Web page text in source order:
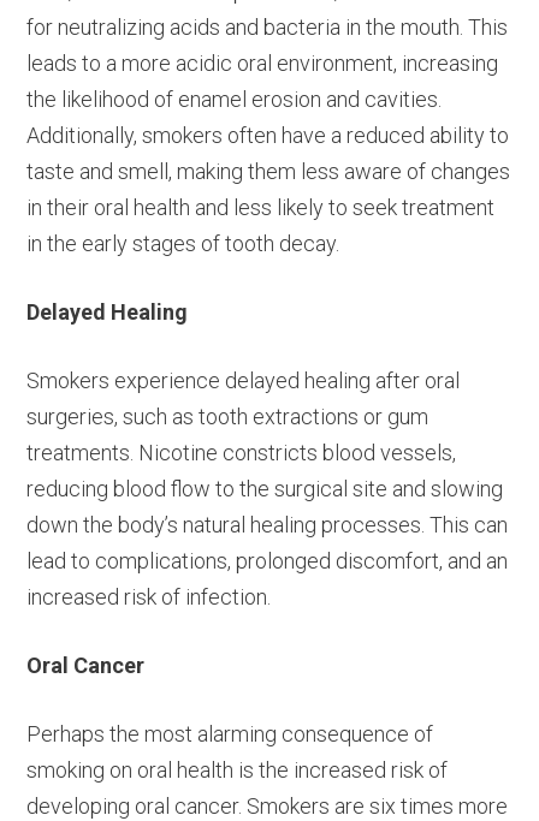
for neutralizing acids and bacteria in the mouth. This
leads to a more acidic oral environment, increasing
the likelihood of enamel erosion and cavities.
Additionally, smokers often have a reduced ability to
taste and smell, making them less aware of changes
in their oral health and less likely to seek treatment
in the early stages of tooth decay.
Delayed Healing
Smokers experience delayed healing after oral
surgeries, such as tooth extractions or gum
treatments. Nicotine constricts blood vessels,
reducing blood flow to the surgical site and slowing
down the body’s natural healing processes. This can
lead to complications, prolonged discomfort, and an
increased risk of infection.
Oral Cancer
Perhaps the most alarming consequence of
smoking on oral health is the increased risk of
developing oral cancer. Smokers are six times more